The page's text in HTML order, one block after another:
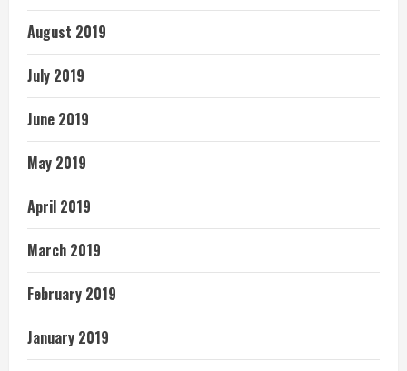
August 2019
July 2019
June 2019
May 2019
April 2019
March 2019
February 2019
January 2019